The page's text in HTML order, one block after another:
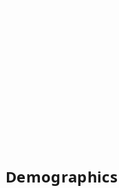
Demographics